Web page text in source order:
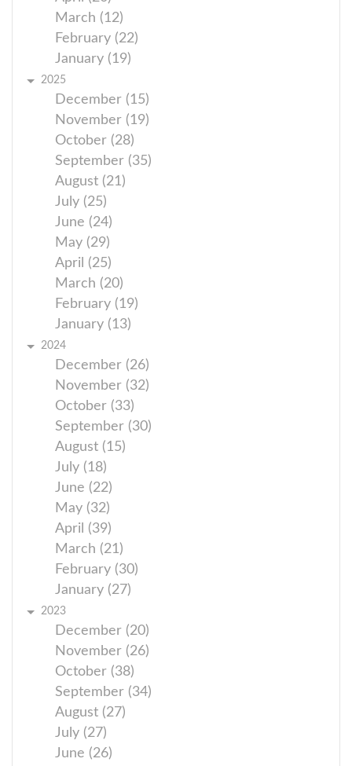
March (12)
February (22)
January (19)
2025
December (15)
November (19)
October (28)
September (35)
August (21)
July (25)
June (24)
May (29)
April (25)
March (20)
February (19)
January (13)
2024
December (26)
November (32)
October (33)
September (30)
August (15)
July (18)
June (22)
May (32)
April (39)
March (21)
February (30)
January (27)
2023
December (20)
November (26)
October (38)
September (34)
August (27)
July (27)
June (26)